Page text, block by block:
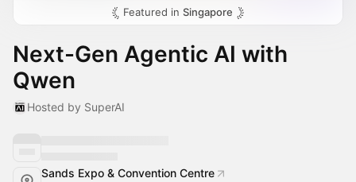
Featured in Singapore
Next-Gen Agentic AI with
Qwen
Hosted by SuperAI
Sands Expo & Convention Centre